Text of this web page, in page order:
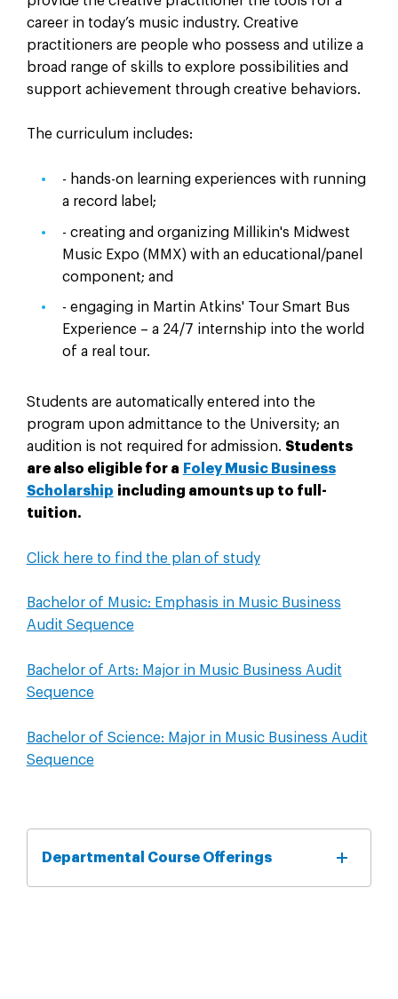
career in today’s music industry. Creative
practitioners are people who possess and utilize a
broad range of skills to explore possibilities and
support achievement through creative behaviors.
The curriculum includes:
- hands-on learning experiences with running
a record label;
- creating and organizing Millikin's Midwest
Music Expo (MMX) with an educational/panel
component; and
- engaging in Martin Atkins' Tour Smart Bus
Experience – a 24/7 internship into the world
of a real tour.
Students are automatically entered into the
program upon admittance to the University; an
audition is not required for admission. Students
are also eligible for a Foley Music Business
Scholarship including amounts up to full-
tuition.
Click here to find the plan of study
Bachelor of Music: Emphasis in Music Business
Audit Sequence
Bachelor of Arts: Major in Music Business Audit
Sequence
Bachelor of Science: Major in Music Business Audit
Sequence
Departmental Course Offerings